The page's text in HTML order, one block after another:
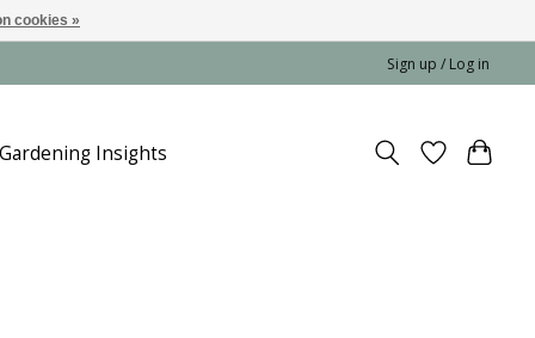
Sign up / Log in
Gardening Insights
cookies »